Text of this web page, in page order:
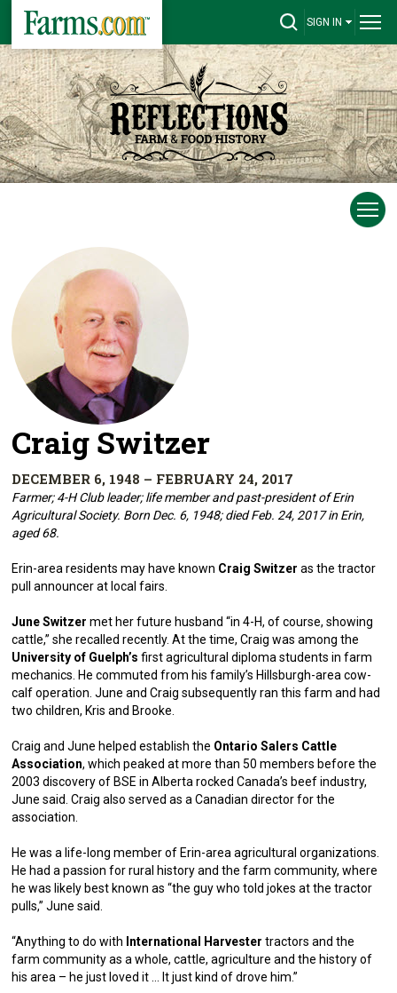
SIGN IN
Craig Switzer
DECEMBER 6, 1948 – FEBRUARY 24, 2017
Farmer; 4-H Club leader; life member and past-president of Erin
Agricultural Society. Born Dec. 6, 1948; died Feb. 24, 2017 in Erin,
aged 68.
Erin-area residents may have known Craig Switzer as the tractor
pull announcer at local fairs.
June Switzer met her future husband “in 4-H, of course, showing
cattle,” she recalled recently. At the time, Craig was among the
University of Guelph’s first agricultural diploma students in farm
mechanics. He commuted from his family’s Hillsburgh-area cow-
calf operation. June and Craig subsequently ran this farm and had
two children, Kris and Brooke.
Craig and June helped establish the Ontario Salers Cattle
Association, which peaked at more than 50 members before the
2003 discovery of BSE in Alberta rocked Canada’s beef industry,
June said. Craig also served as a Canadian director for the
association.
He was a life-long member of Erin-area agricultural organizations.
He had a passion for rural history and the farm community, where
he was likely best known as “the guy who told jokes at the tractor
pulls,” June said.
“Anything to do with International Harvester tractors and the
farm community as a whole, cattle, agriculture and the history of
his area – he just loved it … It just kind of drove him.”